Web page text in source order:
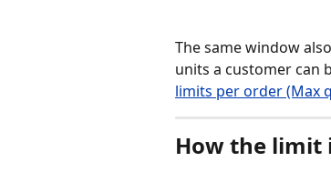
The same window
units a customer can
limits per order (Max
How the limit